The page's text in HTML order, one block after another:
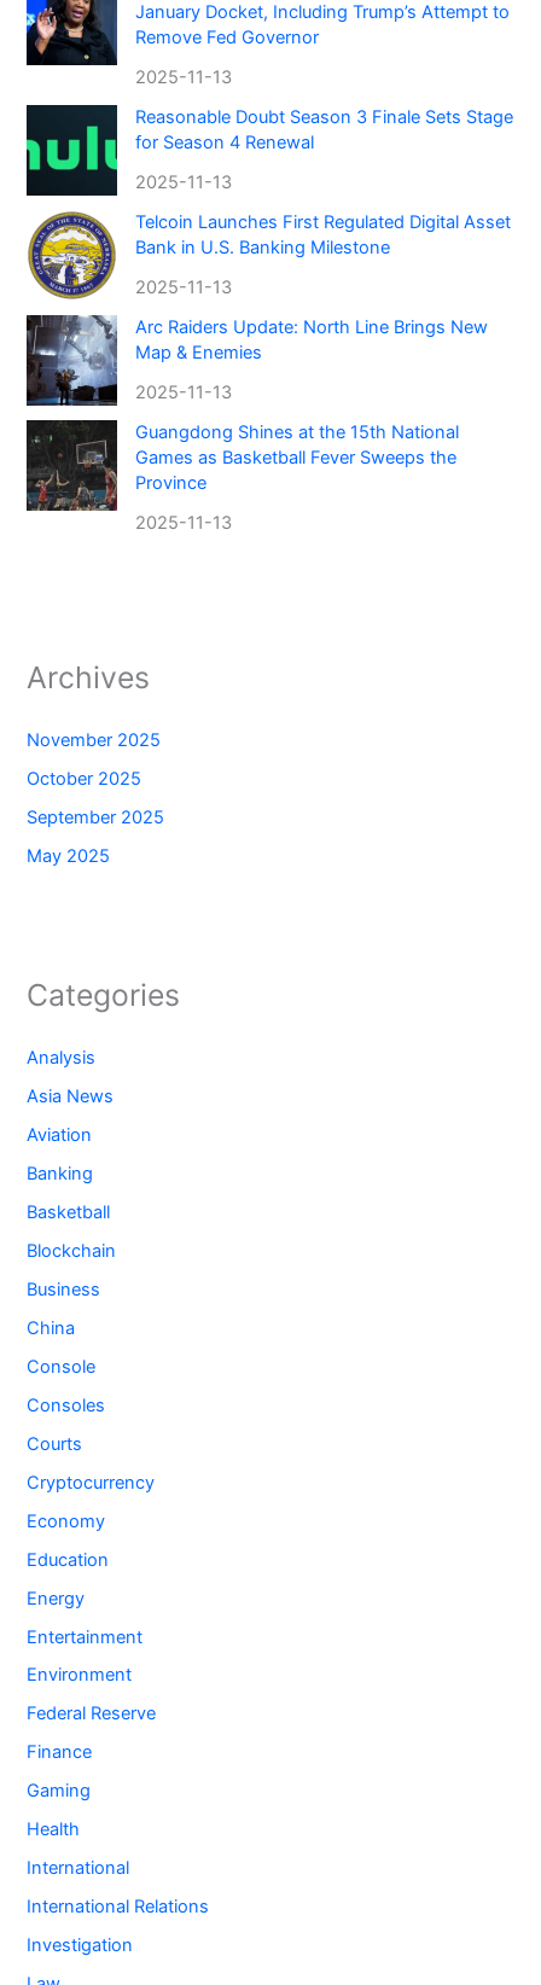
January Docket, Including Trump’s Attempt to
Remove Fed Governor
2025-11-13
Reasonable Doubt Season 3 Finale Sets Stage
for Season 4 Renewal
2025-11-13
Telcoin Launches First Regulated Digital Asset
Bank in U.S. Banking Milestone
2025-11-13
Arc Raiders Update: North Line Brings New
Map & Enemies
2025-11-13
Guangdong Shines at the 15th National
Games as Basketball Fever Sweeps the
Province
2025-11-13
Archives
November 2025
October 2025
September 2025
May 2025
Categories
Analysis
Asia News
Aviation
Banking
Basketball
Blockchain
Business
China
Console
Consoles
Courts
Cryptocurrency
Economy
Education
Energy
Entertainment
Environment
Federal Reserve
Finance
Gaming
Health
International
International Relations
Investigation